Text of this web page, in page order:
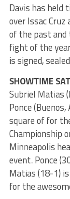
Davis has
over Issac Cruz
of the past
fight of the
is signed,
SHOWTIME
Subriel Matias
Ponce
square of for
Championship
Minneapolis
event. Ponce
Matias (18-1)
for the